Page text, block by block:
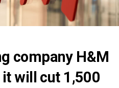
company H&M
will cut 1,500